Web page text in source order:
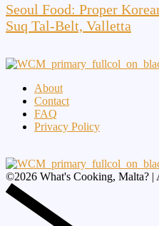
Seoul Food: Proper
Suq Tal-Belt, Valletta
About
Contact
FAQ
Privacy Policy
©2026 What's Cooking, Malta? |